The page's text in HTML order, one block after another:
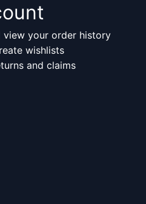
view your order history
wishlists
and claims